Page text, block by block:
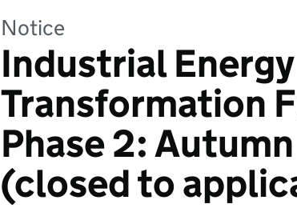
Notice
Industrial Energy
Transformation
Phase 2:
(closed to